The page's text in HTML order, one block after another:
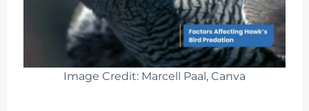
Image Credit: Marcell Paal, Canva